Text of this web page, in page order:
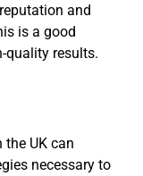
and
is a good
quality results.
UK can
necessary to